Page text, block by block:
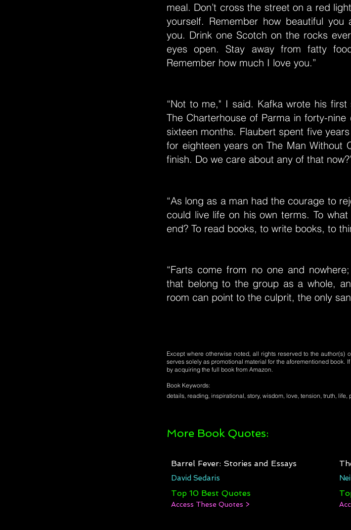
meal. Don’t cross the street on a red
yourself. Remember how beautiful
you. Drink one Scotch on the rocks
eyes open. Stay away from fatty
Remember how much I love you.”
“Not to me," I said. Kafka wrote his
The Charterhouse of Parma in forty-
sixteen months. Flaubert spent five
for eighteen years on The Man Without
finish. Do we care about any of that
“As long as a man had the courage to
could live life on his own terms. To
end? To read books, to write books, to
“Farts come from no one and
that belong to the group as a whole,
room can point to the culprit, the only
Except where otherwise noted, all rights reserved to the author(s)
serves solely as promotional material for the aforementioned book.
by acquiring the full book from Amazon.
Book Keywords:
details, reading, inspirational, story, wisdom, love, tension, truth, life,
More Book Quotes:
Barrel Fever: Stories and Essays
David Sedaris
Top 10 Best Quotes
Access These Quotes >